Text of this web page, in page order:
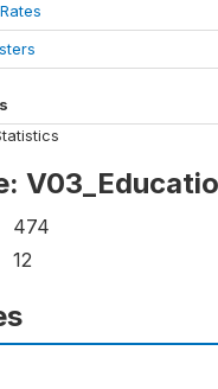
474
12